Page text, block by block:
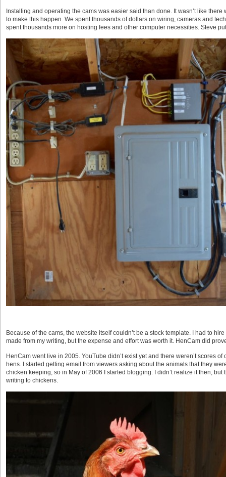
Installing and operating the cams was easier said than done. It wasn’t like
to make this happen. We spent thousands of dollars on wiring, cameras and
spent thousands more on hosting fees and other computer necessities. Steve
Because of the cams, the website itself couldn’t be a stock template. I had to
made from my writing, but the expense and effort was worth it. HenCam did
HenCam went live in 2005. YouTube didn’t exist yet and there weren’t scores
hens. I started getting email from viewers asking about the animals that they
chicken keeping, so in May of 2006 I started blogging. I didn’t realize it then,
writing to chickens.